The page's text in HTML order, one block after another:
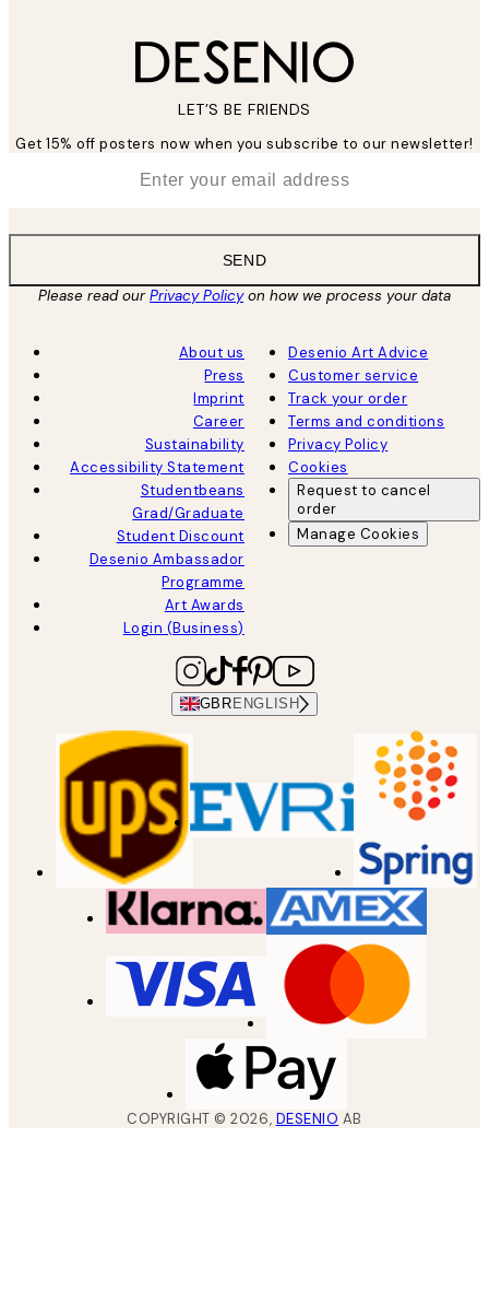
LET’S BE FRIENDS
Get 15% off posters now when you subscribe to our newsletter!
SEND
Please read ourPrivacy Policyon how we process your data
About us
Press
Imprint
Career
Sustainability
Accessibility Statement
Studentbeans
Grad/Graduate
Student Discount
Desenio Ambassador
Programme
Art Awards
Login (Business)
Desenio Art Advice
Customer service
Track your order
Terms and conditions
Privacy Policy
Cookies
Request to cancel
order
Manage Cookies
GBR ENGLISH
COPYRIGHT ©2026, DESENIO AB